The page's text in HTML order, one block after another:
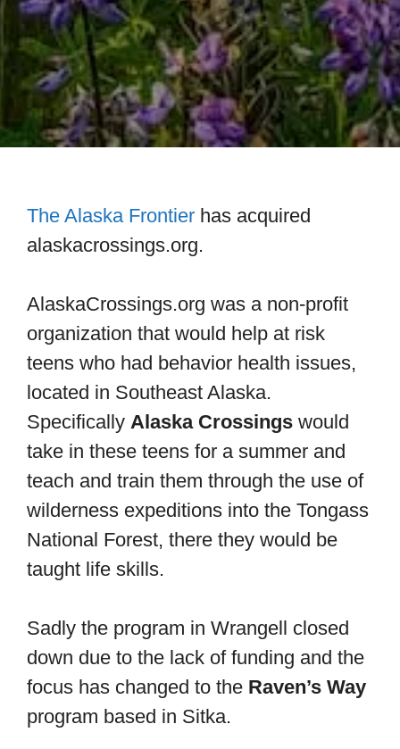
The Alaska Frontier has acquired
alaskacrossings.org.
AlaskaCrossings.org was a non-profit
organization that would help at risk
teens who had behavior health issues,
located in Southeast Alaska.
Specifically Alaska Crossings would
take in these teens for a summer and
teach and train them through the use of
wilderness expeditions into the Tongass
National Forest, there they would be
taught life skills.
Sadly the program in Wrangell closed
down due to the lack of funding and the
focus has changed to the Raven’s Way
program based in Sitka.